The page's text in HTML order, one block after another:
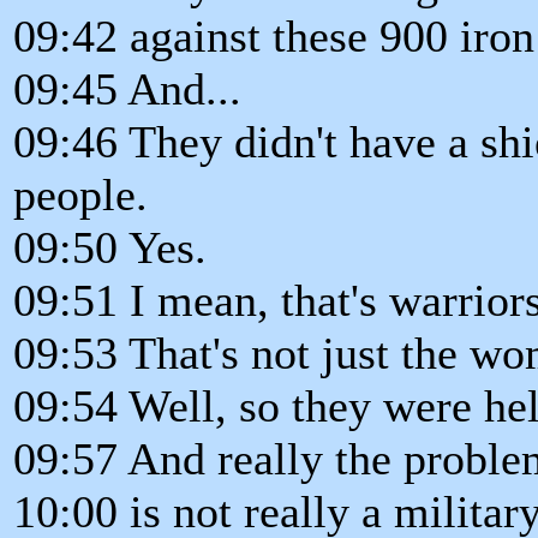
09:42 against these 900
09:45 And...
09:46 They didn't have a
people.
09:50 Yes.
09:51 I mean, that's
09:53 That's not just the
09:54 Well, so they were
09:57 And really the
10:00 is not really a